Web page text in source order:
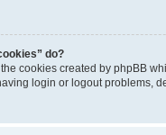
do?
the cookies created by phpBB
login or logout problems,